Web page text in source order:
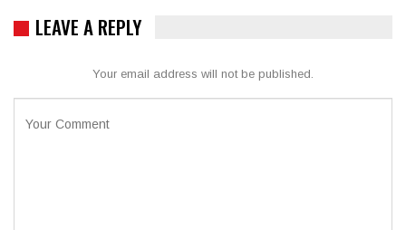
LEAVE A REPLY
Your email address will not be published.